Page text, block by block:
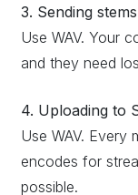
3. Sending
Use WAV. Your
and they need
4. Uploading to
Use WAV. Every
encodes for
possible.